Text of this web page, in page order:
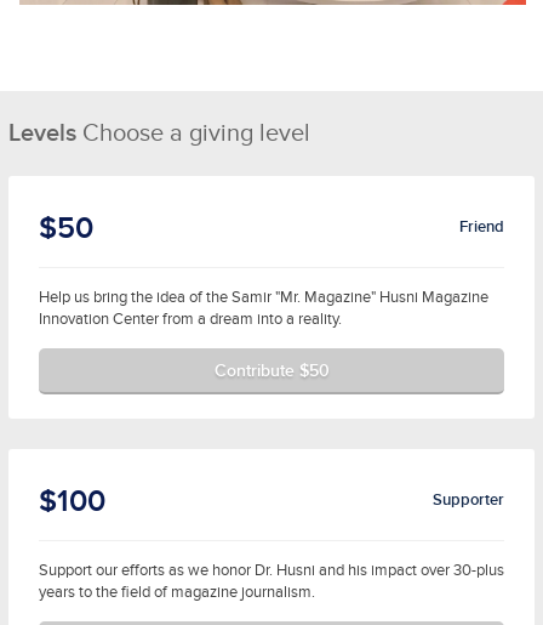
Levels Choose a giving level
$50 Friend
Help us bring the idea of the Samir "Mr. Magazine" Husni Magazine
Innovation Center from a dream into a reality.
Contribute $50
$100 Supporter
Support our efforts as we honor Dr. Husni and his impact over 30-plus
years to the field of magazine journalism.